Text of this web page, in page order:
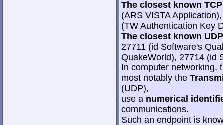
The closest known
(ARS VISTA
(TW Authentication Key
The closest known
27711 (id Software's
QuakeWorld), 27714 (id
In computer networking,
most notably the
(UDP),
use a numerical
communications.
Such an endpoint is